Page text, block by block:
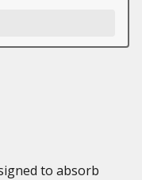
to absorb